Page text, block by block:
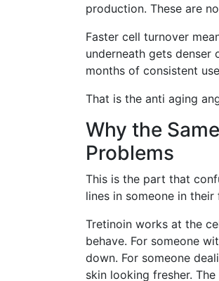
production. These are
Faster cell turnover
underneath gets denser
months of consistent
That is the anti aging
Why the
Problems
This is the part that
lines in someone in
Tretinoin works at the
behave. For someone
down. For someone
skin looking fresher.